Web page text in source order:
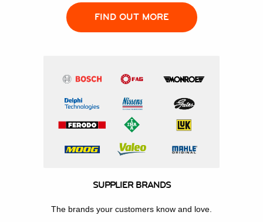
FIND OUT MORE
SUPPLIER BRANDS
The brands your customers know and love.